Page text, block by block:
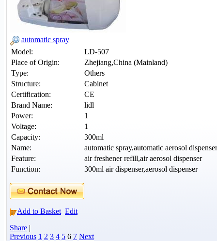
automatic spray
Model:
LD-507
Place of Origin:
Zhejiang,China (Mainland)
Type:
Others
Structure:
Cabinet
Certification:
CE
Brand Name:
lidl
Power:
1
Voltage:
1
Capacity:
300ml
Name:
automatic spray,automatic aerosol dispenser
Feature:
air freshener refill,air aerosol dispenser
Function:
300ml air dispenser,aerosol dispenser
Add to Basket Edit
Share |
Previous 1 2 3 4 5 6 7 Next